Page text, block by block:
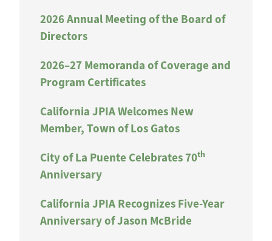
2026 Annual Meeting of the Board of
Directors
2026–27 Memoranda of Coverage and
Program Certificates
California JPIA Welcomes New
Member, Town of Los Gatos
City of La Puente Celebrates 70th
Anniversary
California JPIA Recognizes Five-Year
Anniversary of Jason McBride